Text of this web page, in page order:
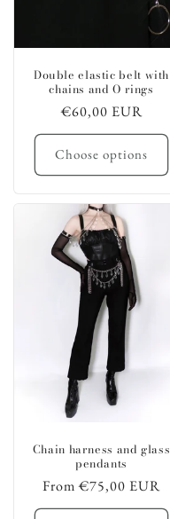
Double elastic belt with
chains and O rings
Regular
price
€60,00 EUR
Choose options
Chain harness and glass
pendants
Regular
price
From €75,00 EUR